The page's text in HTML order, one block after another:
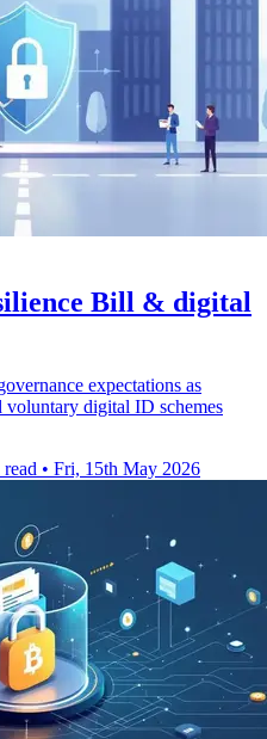
Bill & digital
expectations as
voluntary digital ID schemes
• Fri, 15th May 2026